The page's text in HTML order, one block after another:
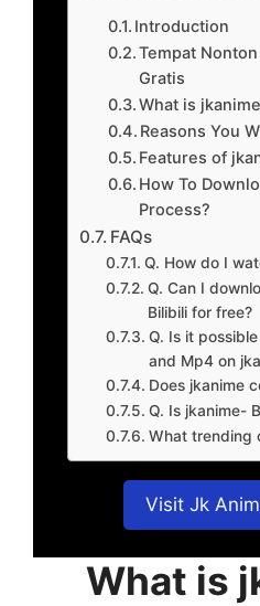
Introduction
Tempat
Gratis
What is
Reasons You
Features of
How To
Process?
FAQs
Q. How do I
Q. Can I
Bilibili for free?
Q. Is it
and Mp4 on
Does jkanime
Q. Is jkanime-
What trending
Visit Jk
What is